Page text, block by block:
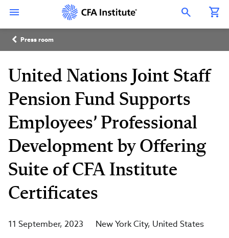
content
Open Search Overlay
Breadcrumb
Press room
United Nations Joint Staff
Pension Fund Supports
Employees’ Professional
Development by Offering
Suite of CFA Institute
Certificates
11 September, 2023 New York City United States
Connect
with
CFA
Institute
LinkedIn
with
Institute
Instagram
with
Institute
YouTube
with
Institute
Facebook
Institute
WeChat